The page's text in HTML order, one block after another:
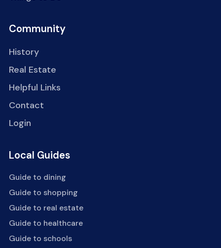
Community
History
Real Estate
Helpful Links
Contact
Login
Local Guides
Guide to dining
Guide to shopping
Guide to real estate
Guide to healthcare
Guide to schools